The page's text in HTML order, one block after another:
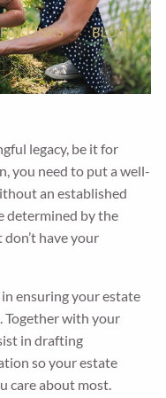
LINKS BLOG
legacy, be it for
you need to put a well-
an established
determined by the
have your
ensuring your estate
Together with your
in drafting
so your estate
care about most.